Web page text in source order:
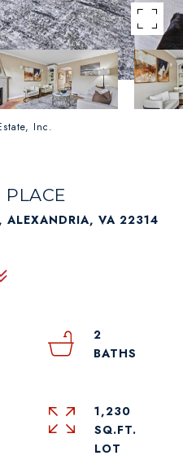
Inc.
ALEXANDRIA, VA 22314
2
1,230
SQ.FT.